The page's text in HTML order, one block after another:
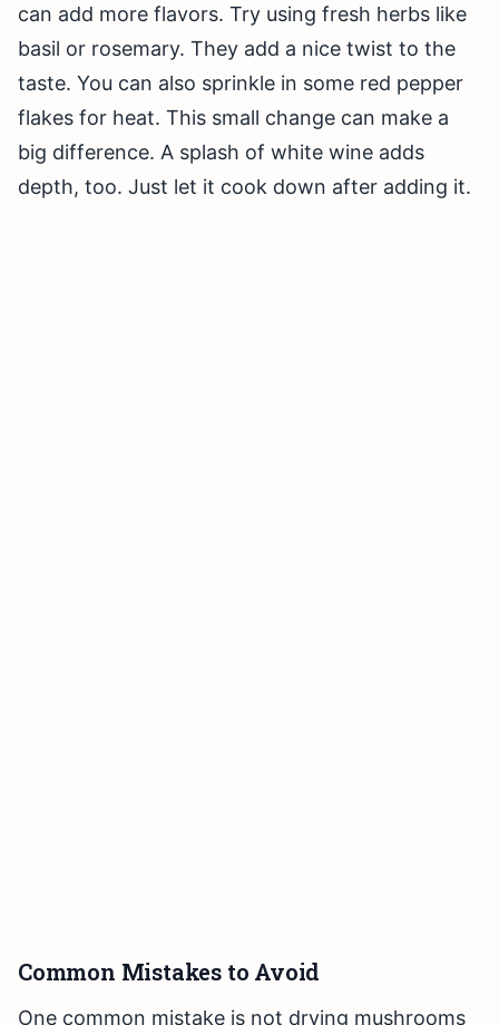
can add more flavors. Try using fresh herbs like
basil or rosemary. They add a nice twist to the
taste. You can also sprinkle in some red pepper
flakes for heat. This small change can make a
big difference. A splash of white wine adds
depth, too. Just let it cook down after adding it.
Common Mistakes to Avoid
One common mistake is not drying mushrooms